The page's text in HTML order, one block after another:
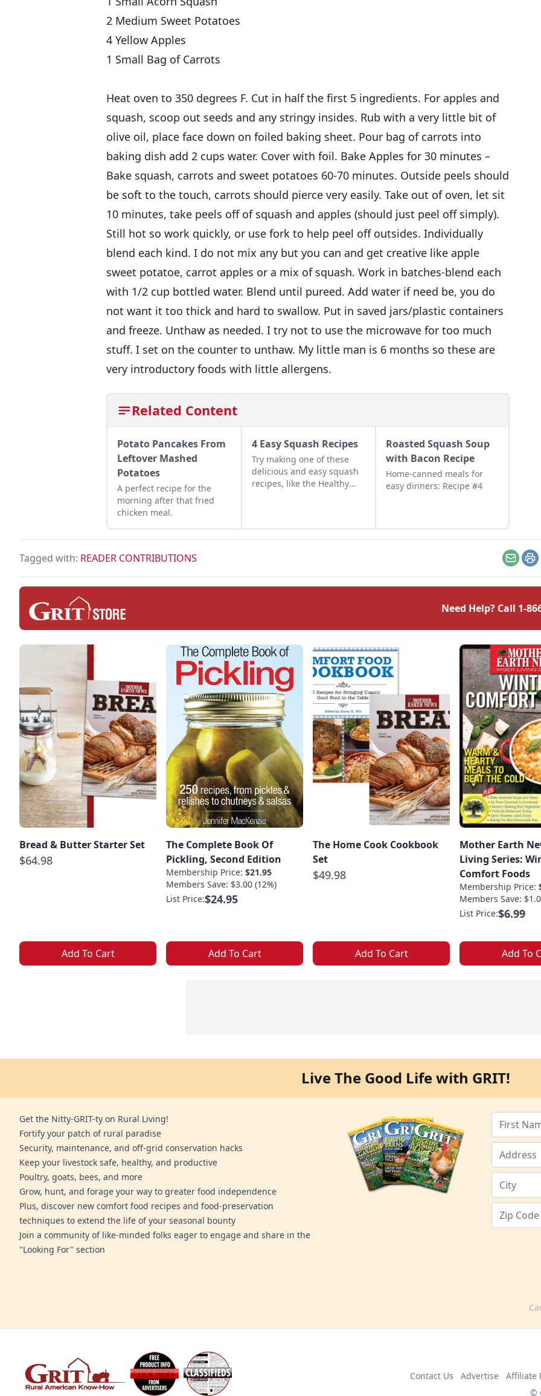
2 Medium Sweet Potatoes
4 Yellow Apples
1 Small Bag of Carrots
Heat oven to 350 degrees F. Cut in half the first 5 ingredients. For apples and
squash, scoop out seeds and any stringy insides. Rub with a very little bit of
olive oil, place face down on foiled baking sheet. Pour bag of carrots into
baking dish add 2 cups water. Cover with foil. Bake Apples for 30 minutes –
Bake squash, carrots and sweet potatoes 60-70 minutes. Outside peels should
be soft to the touch, carrots should pierce very easily. Take out of oven, let sit
10 minutes, take peels off of squash and apples (should just peel off simply).
Still hot so work quickly, or use fork to help peel off outsides. Individually
blend each kind. I do not mix any but you can and get creative like apple
sweet potatoe, carrot apples or a mix of squash. Work in batches-blend each
with 1/2 cup bottled water. Blend until pureed. Add water if need be, you do
not want it too thick and hard to swallow. Put in saved jars/plastic containers
and freeze. Unthaw as needed. I try not to use the microwave for too much
stuff. I set on the counter to unthaw. My little man is 6 months so these are
very introductory foods with little allergens.
Related Content
Potato Pancakes From
Leftover Mashed
Potatoes
A perfect recipe for the
morning after that fried
chicken meal.
4 Easy Squash Recipes
Try making one of these
delicious and easy squash
recipes, like the Healthy
Roasted Squash Soup
with Bacon Recipe
Home-canned meals for
easy dinners: Recipe #4
Tagged with: READER CONTRIBUTIONS Email
Need Help? Call 1-
Bread & Butter Starter Set
$64.98
Add To Cart
The Complete Book Of
Pickling, Second Edition
Membership Price: $21.95
Members Save: $3.00 (12%)
List Price:$24.95
Add To Cart
The Home Cook Cookbook
Set
$49.98
Add To Cart
Mother Earth
Living Series:
Comfort Foods
Membership Price:
Members Save:
List Price:$6.99
Add To
Live The Good Life with GRIT!
Get the Nitty-GRIT-ty on Rural Living!
Fortify your patch of rural paradise
Security, maintenance, and off-grid conservation hacks
Keep your livestock safe, healthy, and productive
Poultry, goats, bees, and more
Grow, hunt, and forage your way to greater food independence
Plus, discover new comfort food recipes and food-preservation
techniques to extend the life of your seasonal bounty
Join a community of like-minded folks eager to engage and share in the
"Looking For" section
Contact Us Advertise Affiliate
©